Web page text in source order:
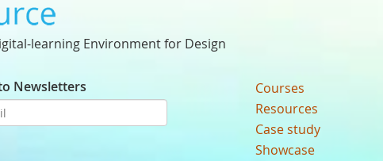
learning Environment for Design
Newsletters
Courses
Resources
Case study
Showcase